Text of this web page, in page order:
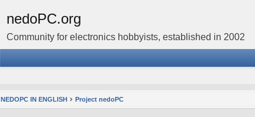
nedoPC.org
Community for electronics hobbyists, established in 2002
NEDOPC IN ENGLISH Project nedoPC